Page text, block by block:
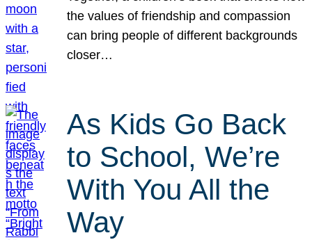
the values of friendship and compassion
can bring people of different backgrounds
closer…
As Kids Go Back
to School, We’re
With You All the
Way